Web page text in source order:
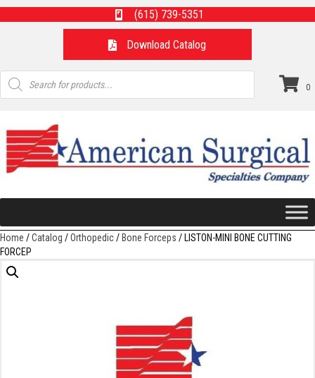
(615) 739-5351
Download Catalog
Products
search
0
Home /Catalog /Orthopedic/Bone Forceps / LISTON-MINI BONE CUTTING
FORCEP